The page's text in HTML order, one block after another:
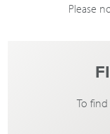
Please
To